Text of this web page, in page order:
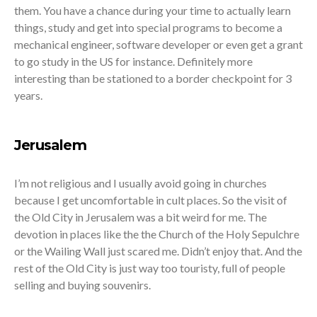
them. You have a chance during your time to actually learn
things, study and get into special programs to become a
mechanical engineer, software developer or even get a grant
to go study in the US for instance. Definitely more
interesting than be stationed to a border checkpoint for 3
years.
Jerusalem
I’m not religious and I usually avoid going in churches
because I get uncomfortable in cult places. So the visit of
the Old City in Jerusalem was a bit weird for me. The
devotion in places like the the Church of the Holy Sepulchre
or the Wailing Wall just scared me. Didn’t enjoy that. And the
rest of the Old City is just way too touristy, full of people
selling and buying souvenirs.